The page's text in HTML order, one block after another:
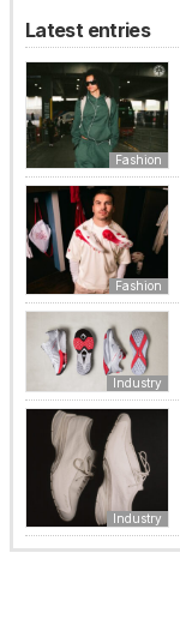
Latest entries
Fashion
Fashion
Industry
Industry